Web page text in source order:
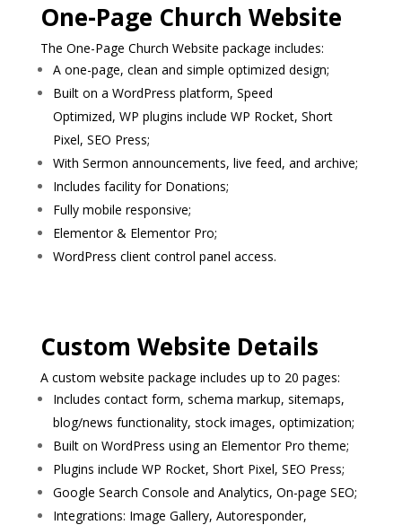
One-Page Church Website
The One-Page Church Website package includes:
A one-page, clean and simple optimized design;
Built on a WordPress platform, Speed
Optimized, WP plugins include WP Rocket, Short
Pixel, SEO Press;
With Sermon announcements, live feed, and archive;
Includes facility for Donations;
Fully mobile responsive;
Elementor & Elementor Pro;
WordPress client control panel access.
Custom Website Details
A custom website package includes up to 20 pages:
Includes contact form, schema markup, sitemaps,
blog/news functionality, stock images, optimization;
Built on WordPress using an Elementor Pro theme;
Plugins include WP Rocket, Short Pixel, SEO Press;
Google Search Console and Analytics, On-page SEO;
Integrations: Image Gallery, Autoresponder,